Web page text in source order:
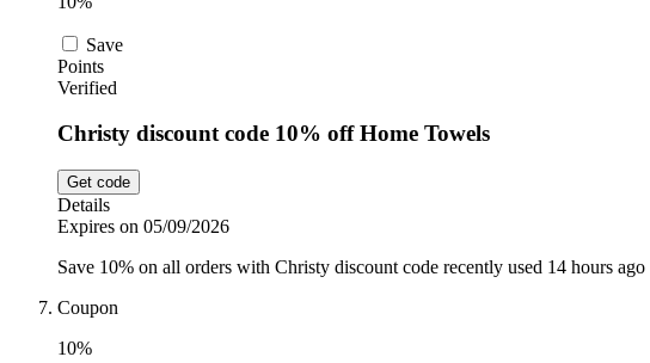
Save
Points
Verified
Christy discount code 10% off Home Towels
Get code
Details
Expires on 05/09/2026
Save 10% on all orders with Christy discount code recently used 14 hours ago
Coupon
10%